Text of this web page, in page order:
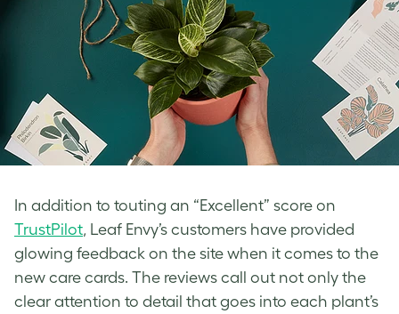
In addition to touting an “Excellent” score on
TrustPilot, Leaf Envy’s customers have provided
glowing feedback on the site when it comes to the
new care cards. The reviews call out not only the
clear attention to detail that goes into each plant’s